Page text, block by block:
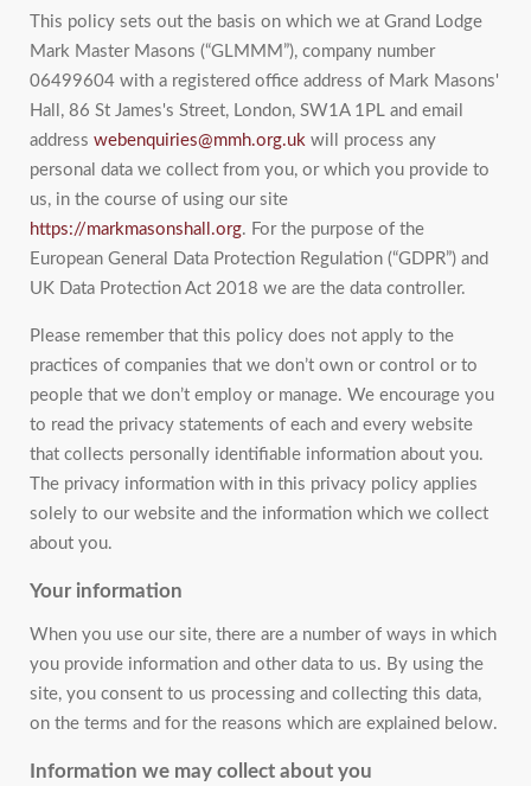
This policy sets out the basis on which we at Grand Lodge
Mark Master Masons (“GLMMM”), company number
06499604 with a registered office address of Mark Masons'
Hall, 86 St James's Street, London, SW1A 1PL and email
address webenquiries@mmh.org.uk will process any
personal data we collect from you, or which you provide to
us, in the course of using our site
https://markmasonshall.org. For the purpose of the
European General Data Protection Regulation (“GDPR”) and
UK Data Protection Act 2018 we are the data controller.
Please remember that this policy does not apply to the
practices of companies that we don’t own or control or to
people that we don’t employ or manage. We encourage you
to read the privacy statements of each and every website
that collects personally identifiable information about you.
The privacy information with in this privacy policy applies
solely to our website and the information which we collect
about you.
Your information
When you use our site, there are a number of ways in which
you provide information and other data to us. By using the
site, you consent to us processing and collecting this data,
on the terms and for the reasons which are explained below.
Information we may collect about you